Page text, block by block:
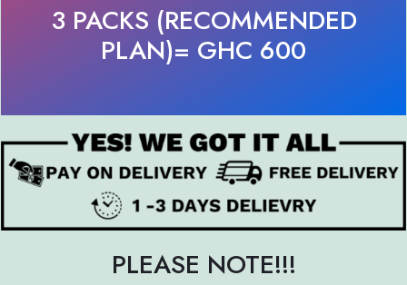
3 PACKS (RECOMMENDED
PLAN)= GHC 600
PLEASE NOTE!!!